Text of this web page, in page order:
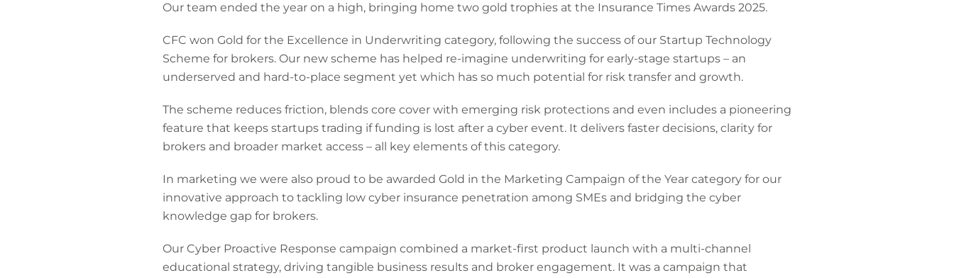
Our team ended the year on a high, bringing home two gold trophies at the Insurance Times Awards 2025.
CFC won Gold for the Excellence in Underwriting category, following the success of our Startup Technology
Scheme for brokers. Our new scheme has helped re-imagine underwriting for early-stage startups – an
underserved and hard-to-place segment yet which has so much potential for risk transfer and growth.
The scheme reduces friction, blends core cover with emerging risk protections and even includes a pioneering
feature that keeps startups trading if funding is lost after a cyber event. It delivers faster decisions, clarity for
brokers and broader market access – all key elements of this category.
In marketing we were also proud to be awarded Gold in the Marketing Campaign of the Year category for our
innovative approach to tackling low cyber insurance penetration among SMEs and bridging the cyber
knowledge gap for brokers.
Our Cyber Proactive Response campaign combined a market-first product launch with a multi-channel
educational strategy, driving tangible business results and broker engagement. It was a campaign that